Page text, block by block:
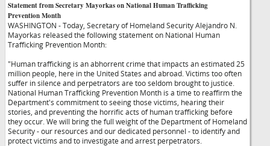
Statement from Secretary Mayorkas on National Human Trafficking
Prevention Month
WASHINGTON - Today, Secretary of Homeland Security Alejandro N.
Mayorkas released the following statement on National Human
Trafficking Prevention Month:
"Human trafficking is an abhorrent crime that impacts an estimated 25
million people, here in the United States and abroad. Victims too often
suffer in silence and perpetrators are too seldom brought to justice.
National Human Trafficking Prevention Month is a time to reaffirm the
Department's commitment to seeing those victims, hearing their
stories, and preventing the horrific acts of human trafficking before
they occur. We will bring the full weight of the Department of Homeland
Security - our resources and our dedicated personnel - to identify and
protect victims and to investigate and arrest perpetrators.